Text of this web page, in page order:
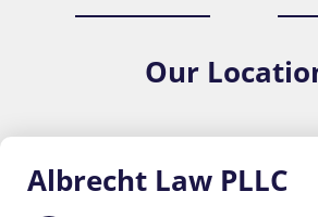
Our
Albrecht Law PLLC